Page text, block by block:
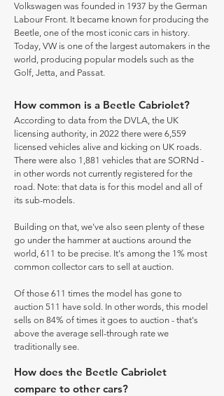
Volkswagen was founded in 1937 by the German
Labour Front. It became known for producing the
Beetle, one of the most iconic cars in history.
Today, VW is one of the largest automakers in the
world, producing popular models such as the
Golf, Jetta, and Passat.
How common is a Beetle Cabriolet?
According to data from the DVLA, the UK
licensing authority, in 2022 there were 6,559
licensed vehicles alive and kicking on UK roads.
There were also 1,881 vehicles that are SORNd -
in other words not currently registered for the
road. Note: that data is for this model and all of
its sub-models.
Building on that, we've also seen plenty of these
go under the hammer at auctions around the
world, 611 to be precise. It's among the 1% most
common collector cars to sell at auction.
Of those 611 times the model has gone to
auction 511 have sold. In other words, this model
sells on 84% of times it goes to auction - that's
above the average sell-through rate we
traditionally see.
How does the Beetle Cabriolet
compare to other cars?